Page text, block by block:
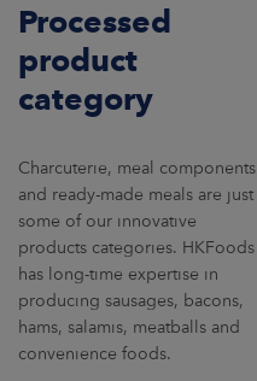
NEWSROOM
CONTACT US
Processed
product
category
Charcuterie, meal components
and ready-made meals are just
some of our innovative
products categories. HKFoods
has long-time expertise in
producing sausages, bacons,
hams, salamis, meatballs and
convenience foods.